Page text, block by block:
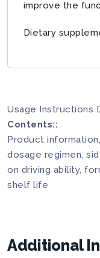
improve the
Dietary
Usage Instructions
Contents::
Product
dosage regimen,
on driving ability,
shelf life
Additional